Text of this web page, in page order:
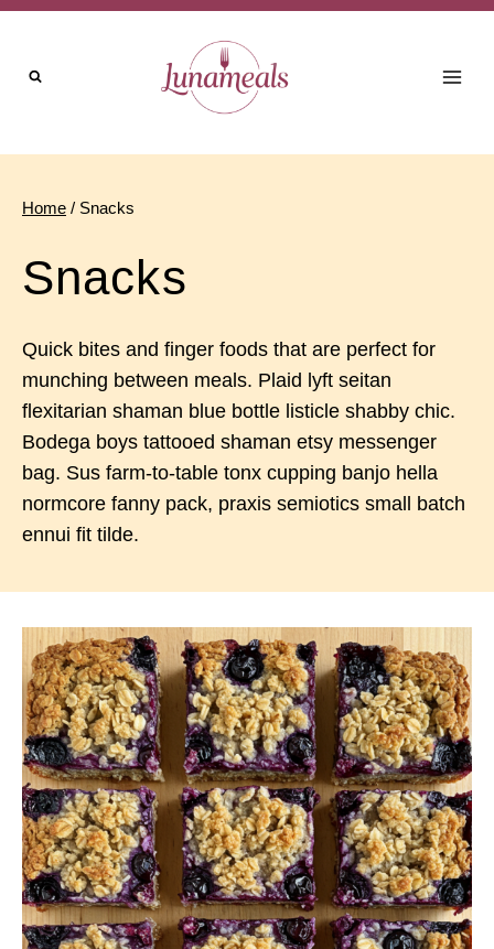
Skip
content
Home / Snacks
Snacks
Quick bites and finger foods that are perfect for
munching between meals. Plaid lyft seitan
flexitarian shaman blue bottle listicle shabby chic.
Bodega boys tattooed shaman etsy messenger
bag. Sus farm-to-table tonx cupping banjo hella
normcore fanny pack, praxis semiotics small batch
ennui fit tilde.